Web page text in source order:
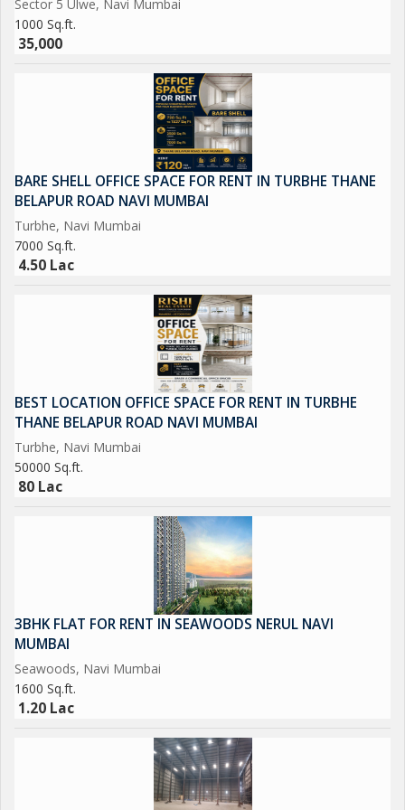
versatile layout, this property is sure to meet the storage needs
of a wide range of industries. Contact us today to schedule a
Sector 5 Ulwe, Navi Mumbai
1000 Sq.ft.
35,000
BARE SHELL OFFICE SPACE FOR RENT IN TURBHE THANE
BELAPUR ROAD NAVI MUMBAI
Turbhe, Navi Mumbai
7000 Sq.ft.
4.50 Lac
BEST LOCATION OFFICE SPACE FOR RENT IN TURBHE
THANE BELAPUR ROAD NAVI MUMBAI
Turbhe, Navi Mumbai
50000 Sq.ft.
80 Lac
3BHK FLAT FOR RENT IN SEAWOODS NERUL NAVI
MUMBAI
Seawoods, Navi Mumbai
1600 Sq.ft.
1.20 Lac